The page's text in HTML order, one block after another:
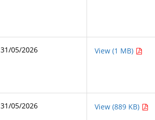
31/05/2026 View (1 MB)
31/05/2026 View (889 KB)